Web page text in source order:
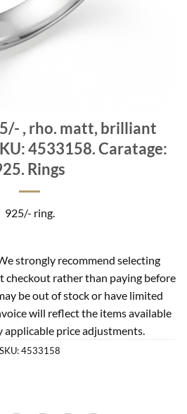
, rho. matt, brilliant
4533158. Caratage:
Rings
925/- ring.
strongly recommend selecting
checkout rather than paying before
be out of stock or have limited
will reflect the items available
applicable price adjustments.
SKU:4533158